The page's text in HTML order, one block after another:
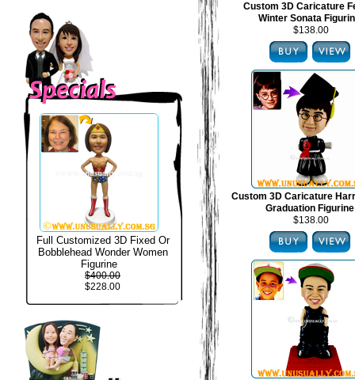
Full Customized 3D Fixed Or
Bobblehead Wonder Women
Figurine
$400.00
$228.00
Custom 3D Caricature
Winter Sonata
$138.00
Custom 3D Caricature
Graduation Figurine
$138.00